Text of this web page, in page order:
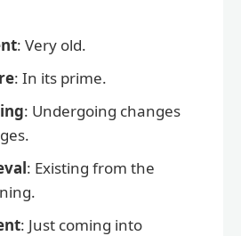
: Very old.
: In its prime.
: Undergoing changes
: Existing from the
: Just coming into